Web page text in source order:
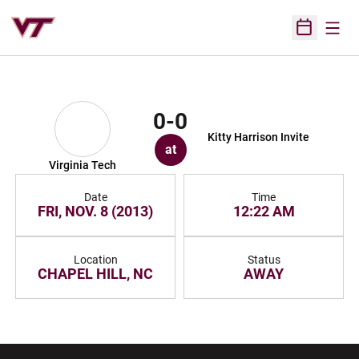
Open
Virginia Tech
0-0
at
Kitty Harrison Invite
Date
FRI, NOV. 8 (2013)
Time
12:22 AM
Location
CHAPEL HILL, NC
Status
AWAY